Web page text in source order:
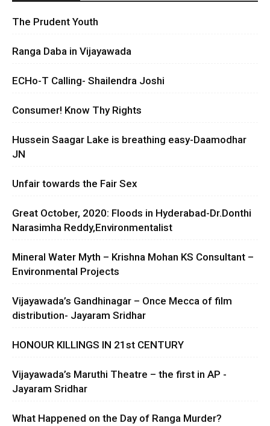
The Prudent Youth
Ranga Daba in Vijayawada
ECHo-T Calling- Shailendra Joshi
Consumer! Know Thy Rights
Hussein Saagar Lake is breathing easy-Daamodhar
JN
Unfair towards the Fair Sex
Great October, 2020: Floods in Hyderabad-Dr.Donthi
Narasimha Reddy,Environmentalist
Mineral Water Myth – Krishna Mohan KS Consultant –
Environmental Projects
Vijayawada’s Gandhinagar – Once Mecca of film
distribution- Jayaram Sridhar
HONOUR KILLINGS IN 21st CENTURY
Vijayawada’s Maruthi Theatre – the first in AP -
Jayaram Sridhar
What Happened on the Day of Ranga Murder?